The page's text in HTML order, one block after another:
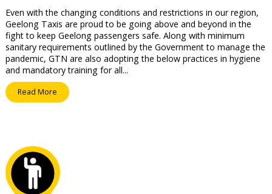
Even with the changing conditions and restrictions in our region,
Geelong Taxis are proud to be going above and beyond in the
fight to keep Geelong passengers safe. Along with minimum
sanitary requirements outlined by the Government to manage the
pandemic, GTN are also adopting the below practices in hygiene
and mandatory training for all...
Read More